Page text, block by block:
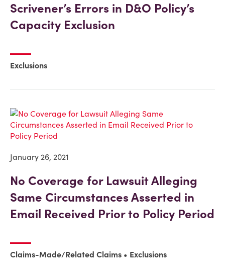
Scrivener’s Errors in D&O Policy’s
Capacity Exclusion
Exclusions
January 26, 2021
No Coverage for Lawsuit Alleging
Same Circumstances Asserted in
Email Received Prior to Policy Period
Claims-Made/Related Claims Exclusions